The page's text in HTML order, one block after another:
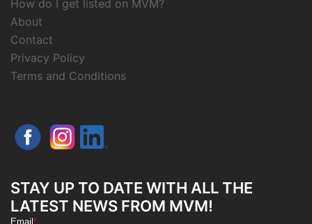
How do I get listed on MVM?
About
Contact
Privacy Policy
Terms and Conditions
STAY UP TO DATE WITH ALL THE
LATEST NEWS FROM MVM!